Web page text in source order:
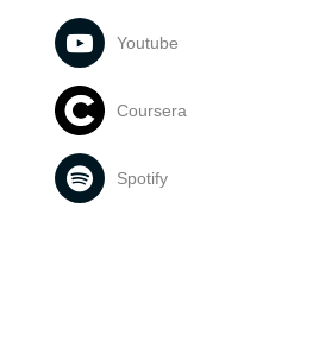
Youtube
Coursera
Spotify